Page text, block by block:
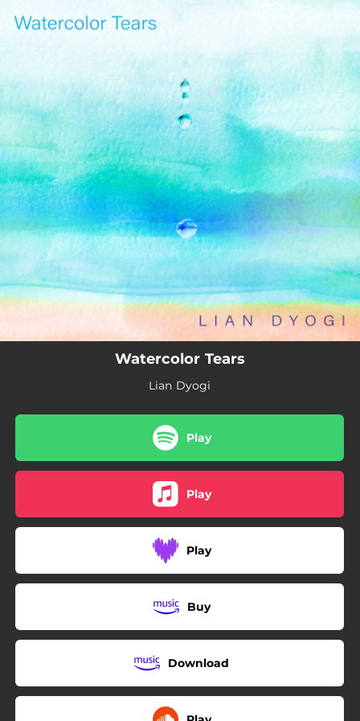
Watercolor Tears
03:27
Watercolor Tears
Lian Dyogi
Play
Play
Play
Buy
Download